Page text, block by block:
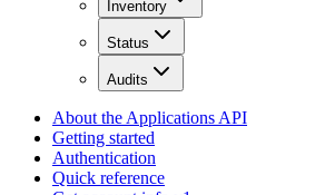
Inventory
Status
Audits
About the Applications API
Getting started
Authentication
Quick reference